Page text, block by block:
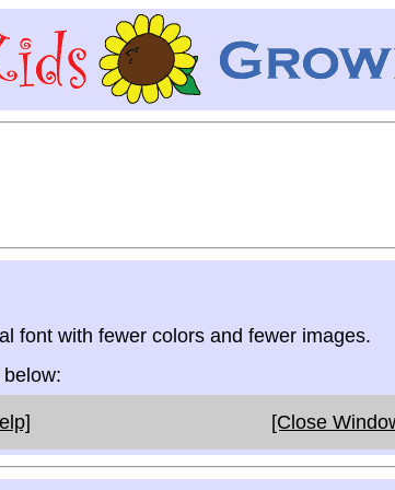
font with fewer colors and fewer images.
[Close